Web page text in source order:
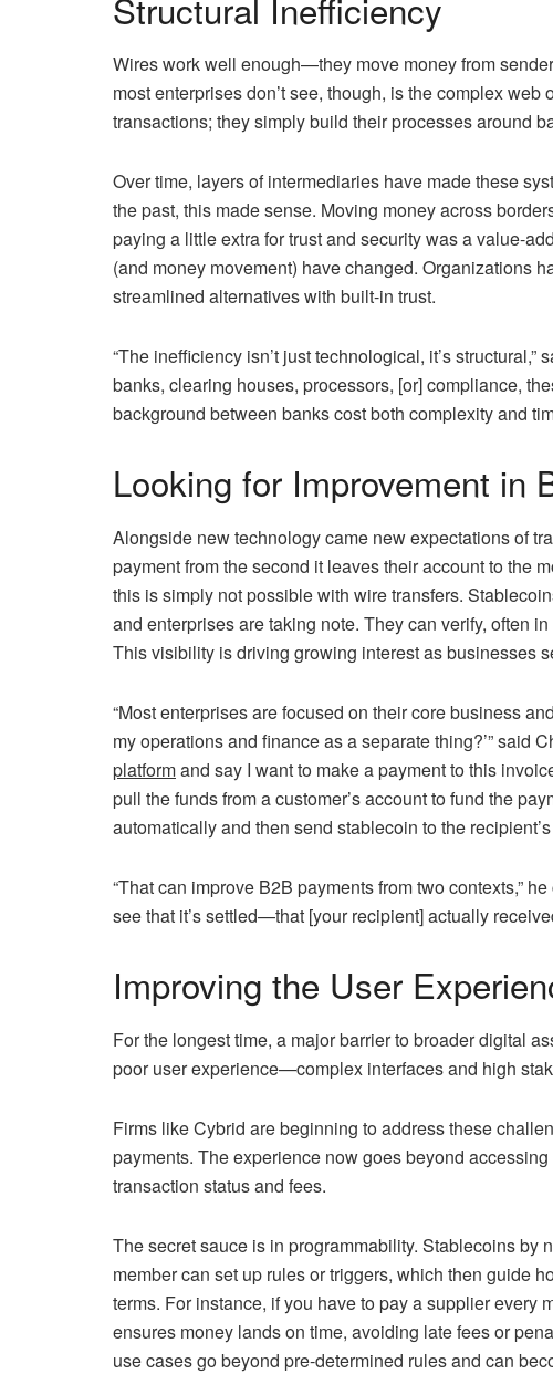
Wires work well enough—they move money from
most enterprises don’t see, though, is the complex
transactions; they simply build their processes around
Over time, layers of intermediaries have made these
the past, this made sense. Moving money across
paying a little extra for trust and security was a value-
(and money movement) have changed. Organizations
streamlined alternatives with built-in trust.
“The inefficiency isn’t just technological, it’s
banks, clearing houses, processors, [or] compliance,
background between banks cost both complexity and
Looking for Improvement in
Alongside new technology came new expectations of
payment from the second it leaves their account to the
this is simply not possible with wire transfers.
and enterprises are taking note. They can verify, often
This visibility is driving growing interest as businesses
“Most enterprises are focused on their core business
my operations and finance as a separate thing?’” said
platformand say I want to make a payment to this
pull the funds from a customer’s account to fund the
automatically and then send stablecoin to the recipient’s
“That can improve B2B payments from two contexts,”
see that it’s settled—that [your recipient] actually
Improving the User
For the longest time, a major barrier to broader digital
poor user experience—complex interfaces and high
Firms like Cybrid are beginning to address these
payments. The experience now goes beyond
transaction status and fees.
The secret sauce is in programmability. Stablecoins
member can set up rules or triggers, which then guide
terms. For instance, if you have to pay a supplier every
ensures money lands on time, avoiding late fees or
use cases go beyond pre-determined rules and can